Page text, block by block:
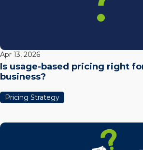
Apr 13, 2026
Is usage-based pricing right
business?
Pricing Strategy